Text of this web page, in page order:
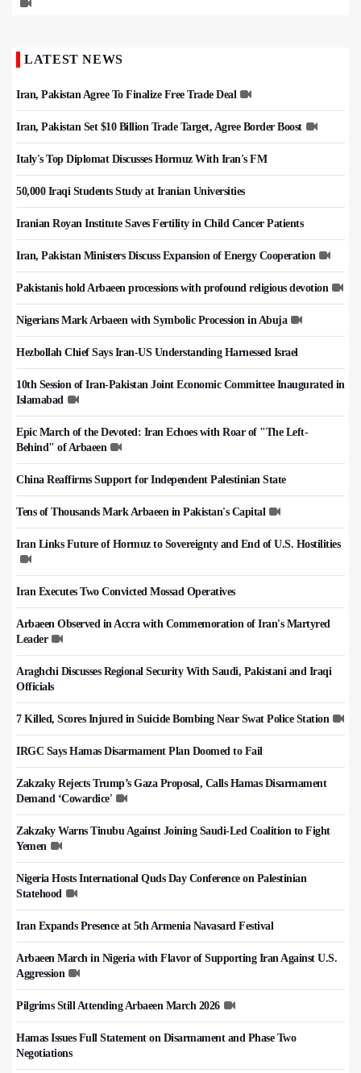
LATEST NEWS
Iran, Pakistan Agree To Finalize Free Trade Deal
Iran, Pakistan Set $10 Billion Trade Target, Agree Border Boost
Italy's Top Diplomat Discusses Hormuz With Iran's FM
50,000 Iraqi Students Study at Iranian Universities
Iranian Royan Institute Saves Fertility in Child Cancer Patients
Iran, Pakistan Ministers Discuss Expansion of Energy Cooperation
Pakistanis hold Arbaeen processions with profound religious devotion
Nigerians Mark Arbaeen with Symbolic Procession in Abuja
Hezbollah Chief Says Iran-US Understanding Harnessed Israel
10th Session of Iran-Pakistan Joint Economic Committee Inaugurated in
Islamabad
Epic March of the Devoted: Iran Echoes with Roar of "The Left-
Behind" of Arbaeen
China Reaffirms Support for Independent Palestinian State
Tens of Thousands Mark Arbaeen in Pakistan's Capital
Iran Links Future of Hormuz to Sovereignty and End of U.S. Hostilities
Iran Executes Two Convicted Mossad Operatives
Arbaeen Observed in Accra with Commemoration of Iran's Martyred
Leader
Araghchi Discusses Regional Security With Saudi, Pakistani and Iraqi
Officials
7 Killed, Scores Injured in Suicide Bombing Near Swat Police Station
IRGC Says Hamas Disarmament Plan Doomed to Fail
Zakzaky Rejects Trump’s Gaza Proposal, Calls Hamas Disarmament
Demand ‘Cowardice'
Zakzaky Warns Tinubu Against Joining Saudi-Led Coalition to Fight
Yemen
Nigeria Hosts International Quds Day Conference on Palestinian
Statehood
Iran Expands Presence at 5th Armenia Navasard Festival
Arbaeen March in Nigeria with Flavor of Supporting Iran Against U.S.
Aggression
Pilgrims Still Attending Arbaeen March 2026
Hamas Issues Full Statement on Disarmament and Phase Two
Negotiations